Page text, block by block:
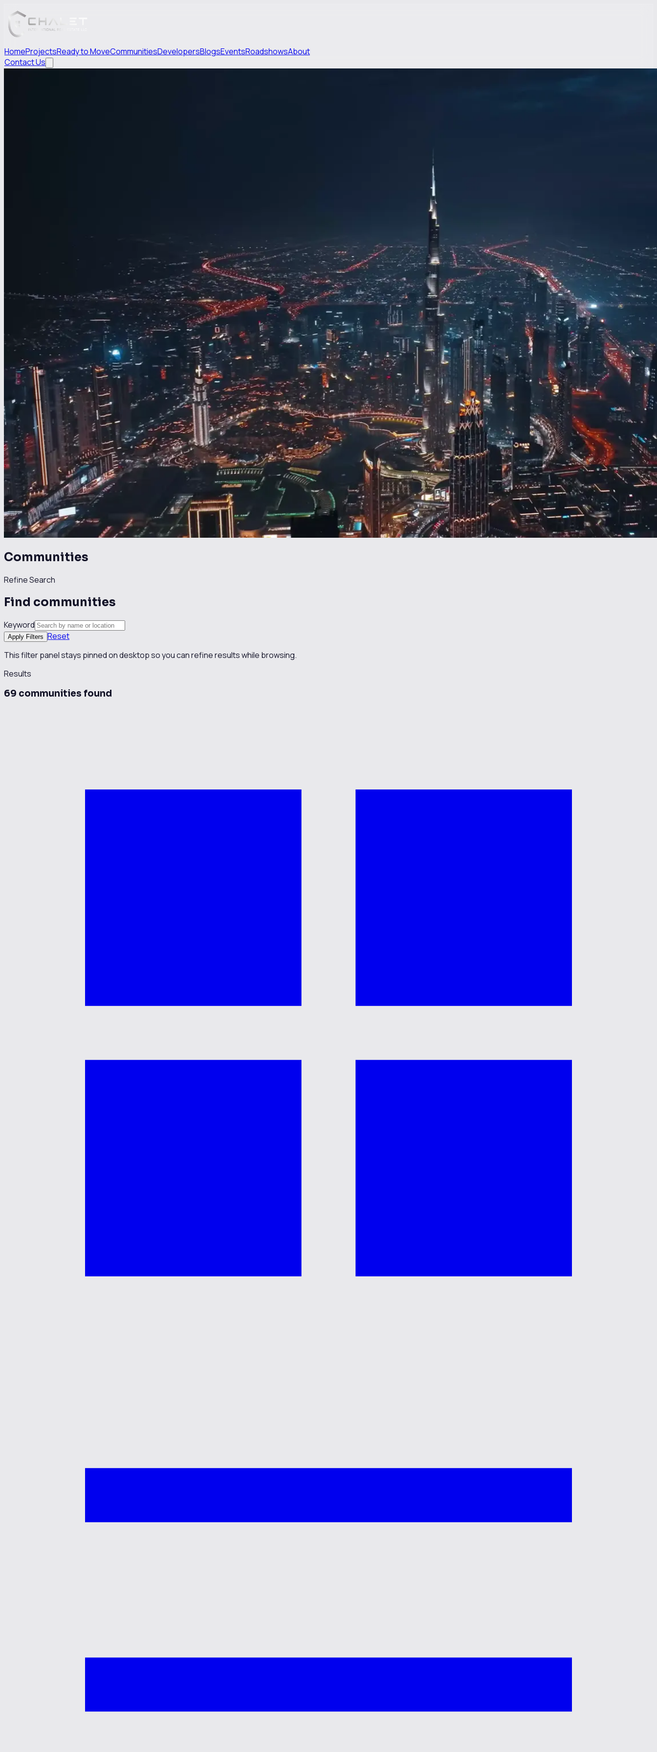
HomeProjectsReady to MoveCommunitiesDevelopersBlogsEventsRoadshowsAbout
Contact Us
Communities
Refine Search
Find communities
Keyword
Apply Filters Reset
This filter panel stays pinned on desktop so you can refine results while browsing.
Results
69 communities found